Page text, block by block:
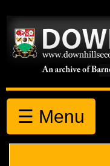
☰ Menu